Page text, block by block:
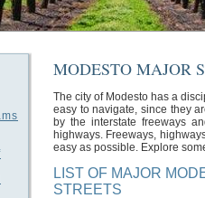
MODESTO MAJOR
The city of Modesto has a
easy to navigate, since they
by the interstate freeways
highways. Freeways,
easy as possible. Explore
LIST OF MAJOR
STREETS